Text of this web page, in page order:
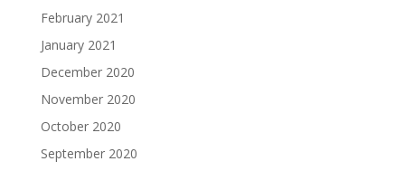
February 2021
January 2021
December 2020
November 2020
October 2020
September 2020